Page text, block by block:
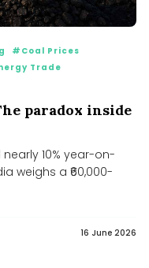
#Coal Prices
Trade
paradox inside
10% year-on-
weighs a ₹60,000-
16 June 2026